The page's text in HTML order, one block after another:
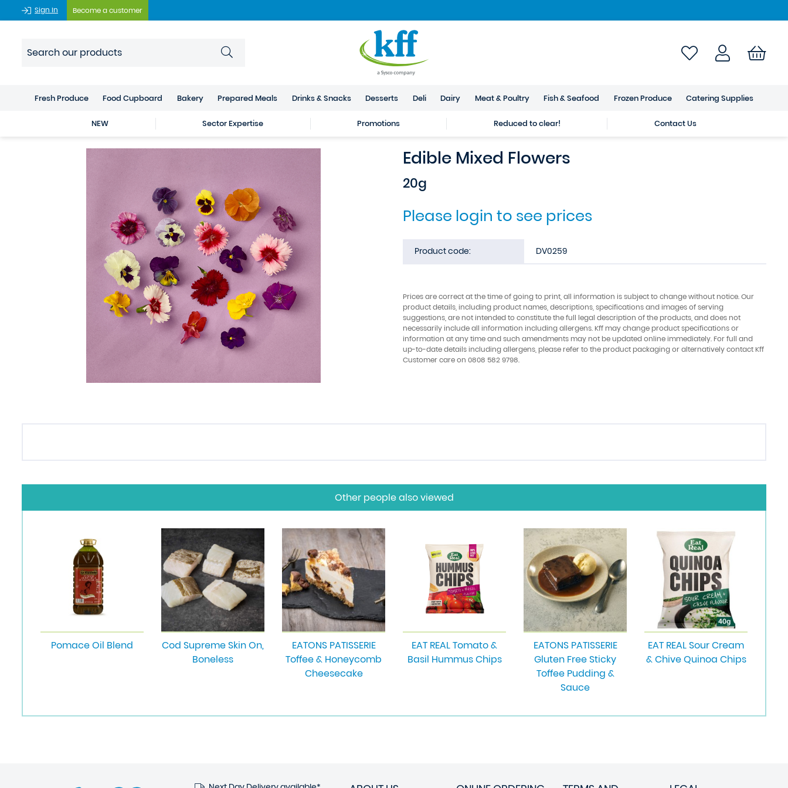
Sign In Become a customer
Fresh Produce Food Cupboard Bakery Prepared Meals Drinks & Snacks Desserts Deli Dairy Meat & Poultry Fish & Seafood Frozen Produce Catering Supplies
NEW Sector Expertise Promotions Reduced to clear! Contact Us
Edible Mixed Flowers
20g
Please login to see prices
Product code: DV0259
Prices are correct at the time of going to print, all information is subject to change without notice. Our
product details, including product names, descriptions, specifications and images of serving
suggestions, are not intended to constitute the full legal description of the products, and does not
necessarily include all information including allergens. Kff may change product specifications or
information at any time and such amendments may not be updated online immediately. For full and
up-to-date details including allergens, please refer to the product packaging or alternatively contact Kff
Customer care on 0808 582 9798.
Other people also viewed
Pomace Oil Blend
Cod Supreme Skin On,
Boneless
EATONS PATISSERIE
Toffee & Honeycomb
Cheesecake
EAT REAL Tomato &
Basil Hummus Chips
EATONS PATISSERIE
Gluten Free Sticky
Toffee Pudding &
Sauce
EAT REAL Sour Cream
& Chive Quinoa Chips